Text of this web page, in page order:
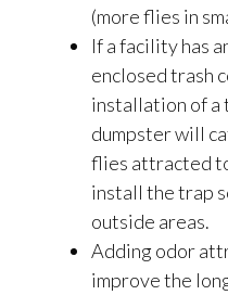
(more flies in
If a facility has
enclosed trash
installation of a
dumpster will
flies attracted
install the trap
outside areas.
Adding odor
improve the